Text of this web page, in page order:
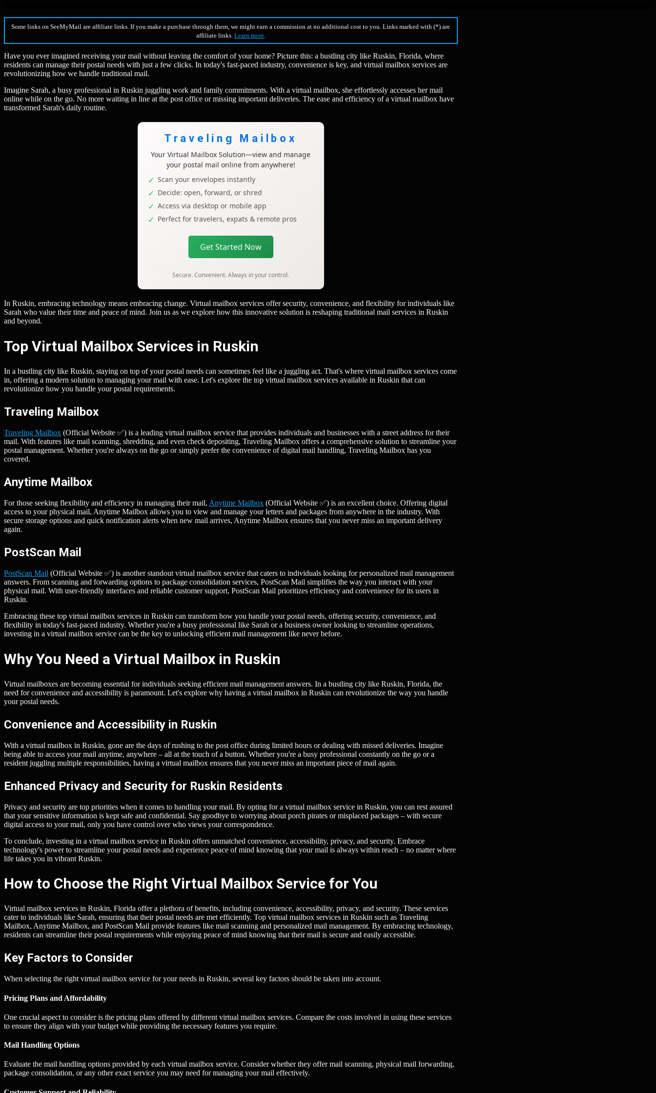
Some links on SeeMyMail are affiliate links. If you make a purchase through them, we might earn a commission at no additional cost to you. Links marked with (*) are
affiliate links. Learn more.
Have you ever imagined receiving your mail without leaving the comfort of your home? Picture this: a bustling city like Ruskin, Florida, where
residents can manage their postal needs with just a few clicks. In today's fast-paced industry, convenience is key, and virtual mailbox services are
revolutionizing how we handle traditional mail.
Imagine Sarah, a busy professional in Ruskin juggling work and family commitments. With a virtual mailbox, she effortlessly accesses her mail
online while on the go. No more waiting in line at the post office or missing important deliveries. The ease and efficiency of a virtual mailbox have
transformed Sarah's daily routine.
Traveling Mailbox
Your Virtual Mailbox Solution—view and manage
your postal mail online from anywhere!
Scan your envelopes instantly
Decide: open, forward, or shred
Access via desktop or mobile app
Perfect for travelers, expats & remote pros
Get Started Now
Secure. Convenient. Always in your control.
In Ruskin, embracing technology means embracing change. Virtual mailbox services offer security, convenience, and flexibility for individuals like
Sarah who value their time and peace of mind. Join us as we explore how this innovative solution is reshaping traditional mail services in Ruskin
and beyond.
Top Virtual Mailbox Services in Ruskin
In a bustling city like Ruskin, staying on top of your postal needs can sometimes feel like a juggling act. That's where virtual mailbox services come
in, offering a modern solution to managing your mail with ease. Let's explore the top virtual mailbox services available in Ruskin that can
revolutionize how you handle your postal requirements.
Traveling Mailbox
Traveling Mailbox (Official Website ✅) is a leading virtual mailbox service that provides individuals and businesses with a street address for their
mail. With features like mail scanning, shredding, and even check depositing, Traveling Mailbox offers a comprehensive solution to streamline your
postal management. Whether you're always on the go or simply prefer the convenience of digital mail handling, Traveling Mailbox has you
covered.
Anytime Mailbox
For those seeking flexibility and efficiency in managing their mail, Anytime Mailbox (Official Website ✅) is an excellent choice. Offering digital
access to your physical mail, Anytime Mailbox allows you to view and manage your letters and packages from anywhere in the industry. With
secure storage options and quick notification alerts when new mail arrives, Anytime Mailbox ensures that you never miss an important delivery
again.
PostScan Mail
PostScan Mail (Official Website ✅) is another standout virtual mailbox service that caters to individuals looking for personalized mail management
answers. From scanning and forwarding options to package consolidation services, PostScan Mail simplifies the way you interact with your
physical mail. With user-friendly interfaces and reliable customer support, PostScan Mail prioritizes efficiency and convenience for its users in
Ruskin.
Embracing these top virtual mailbox services in Ruskin can transform how you handle your postal needs, offering security, convenience, and
flexibility in today's fast-paced industry. Whether you're a busy professional like Sarah or a business owner looking to streamline operations,
investing in a virtual mailbox service can be the key to unlocking efficient mail management like never before.
Why You Need a Virtual Mailbox in Ruskin
Virtual mailboxes are becoming essential for individuals seeking efficient mail management answers. In a bustling city like Ruskin, Florida, the
need for convenience and accessibility is paramount. Let's explore why having a virtual mailbox in Ruskin can revolutionize the way you handle
your postal needs.
Convenience and Accessibility in Ruskin
With a virtual mailbox in Ruskin, gone are the days of rushing to the post office during limited hours or dealing with missed deliveries. Imagine
being able to access your mail anytime, anywhere – all at the touch of a button. Whether you're a busy professional constantly on the go or a
resident juggling multiple responsibilities, having a virtual mailbox ensures that you never miss an important piece of mail again.
Enhanced Privacy and Security for Ruskin Residents
Privacy and security are top priorities when it comes to handling your mail. By opting for a virtual mailbox service in Ruskin, you can rest assured
that your sensitive information is kept safe and confidential. Say goodbye to worrying about porch pirates or misplaced packages – with secure
digital access to your mail, only you have control over who views your correspondence.
To conclude, investing in a virtual mailbox service in Ruskin offers unmatched convenience, accessibility, privacy, and security. Embrace
technology's power to streamline your postal needs and experience peace of mind knowing that your mail is always within reach – no matter where
life takes you in vibrant Ruskin.
How to Choose the Right Virtual Mailbox Service for You
Virtual mailbox services in Ruskin, Florida offer a plethora of benefits, including convenience, accessibility, privacy, and security. These services
cater to individuals like Sarah, ensuring that their postal needs are met efficiently. Top virtual mailbox services in Ruskin such as Traveling
Mailbox, Anytime Mailbox, and PostScan Mail provide features like mail scanning and personalized mail management. By embracing technology,
residents can streamline their postal requirements while enjoying peace of mind knowing that their mail is secure and easily accessible.
Key Factors to Consider
When selecting the right virtual mailbox service for your needs in Ruskin, several key factors should be taken into account.
Pricing Plans and Affordability
One crucial aspect to consider is the pricing plans offered by different virtual mailbox services. Compare the costs involved in using these services
to ensure they align with your budget while providing the necessary features you require.
Mail Handling Options
Evaluate the mail handling options provided by each virtual mailbox service. Consider whether they offer mail scanning, physical mail forwarding,
package consolidation, or any other exact service you may need for managing your mail effectively.